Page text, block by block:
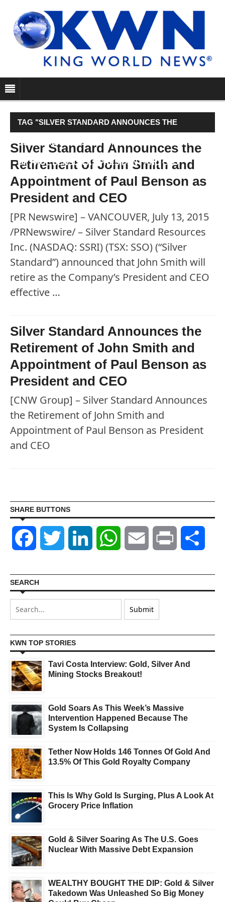
TAG "SILVER STANDARD ANNOUNCES THE
RETIREMENT OF JOHN SMITH AND APPOINTMENT
OF PAUL BENSON AS PRESIDENT AND CEO"
Silver Standard Announces the
Retirement of John Smith and
Appointment of Paul Benson as
President and CEO
[PR Newswire] – VANCOUVER, July 13, 2015
/PRNewswire/ – Silver Standard Resources
Inc. (NASDAQ: SSRI) (TSX: SSO) (“Silver
Standard”) announced that John Smith will
retire as the Company’s President and CEO
effective …
Silver Standard Announces the
Retirement of John Smith and
Appointment of Paul Benson as
President and CEO
[CNW Group] – Silver Standard Announces
the Retirement of John Smith and
Appointment of Paul Benson as President
and CEO
SHARE BUTTONS
Facebook Twitter LinkedIn WhatsAppEmail Print
SEARCH
KWN TOP STORIES
Tavi Costa Interview: Gold, Silver And
Mining Stocks Breakout!
Gold Soars As This Week’s Massive
Intervention Happened Because The
System Is Collapsing
Tether Now Holds 146 Tonnes Of Gold And
13.5% Of This Gold Royalty Company
This Is Why Gold Is Surging, Plus A Look At
Grocery Price Inflation
Gold & Silver Soaring As The U.S. Goes
Nuclear With Massive Debt Expansion
WEALTHY BOUGHT THE DIP: Gold & Silver
Takedown Was Unleashed So Big Money